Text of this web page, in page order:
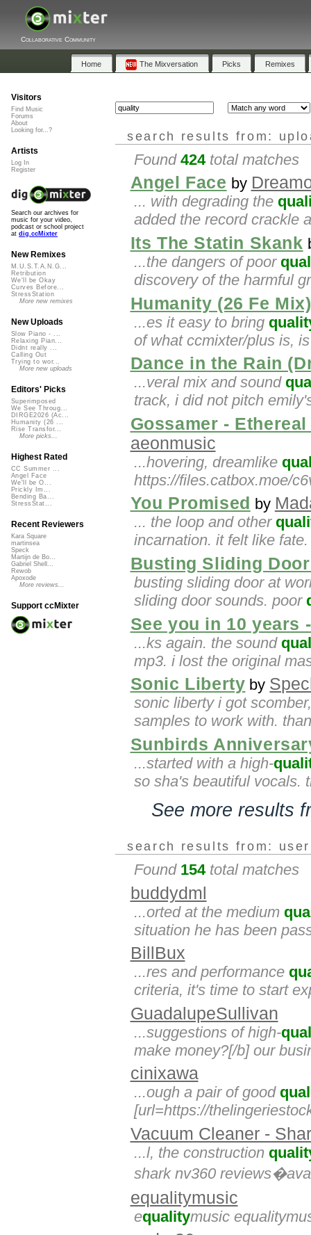
Collaborative Community
Home The Mixversation Picks Remixes
search results from:
Found 424total matches
Angel Face by
... with degrading the
added the record crackle
Its The Statin Skank
...the dangers of poor
discovery of the harmful
Humanity (26 Fe Mix)
...es it easy to bring
of what ccmixter/plus is,
Dance in the Rain
...veral mix and sound
track, i did not pitch
Gossamer -
aeonmusic
...hovering, dreamlike
https://files.catbox.moe/
You Promised by
... the loop and other
incarnation. it felt like
Busting Sliding
busting sliding door at
sliding door sounds. poor
See you in 10 years
...ks again. the sound
mp3. i lost the original
Sonic Liberty by
sonic liberty i got
samples to work with.
Sunbirds
...started with a high-
so sha's beautiful vocals.
See more results
search results from:
Found 154total matches
buddydml
...orted at the medium
situation he has been
BillBux
...res and performance
criteria, it's time to start
GuadalupeSullivan
...suggestions of high-
make money?[/b] our
cinixawa
...ough a pair of good
[url=https://
Vacuum Cleaner -
...l, the construction
shark nv360
equalitymusic
equalitymusic
Visitors
Find Music
Forums
About
Looking for...?
Artists
Log In
Register
Search our archives for
music for your video,
podcast or school project
at dig.ccMixter
New Remixes
M.U.S.T.A.N.G...
Retribution
We'll be Okay
Curves Before...
StressStation
More new remixes
New Uploads
Slow Piano - ...
Relaxing Pian...
Didnt really ...
Calling Out
Trying to wor...
More new uploads
Editors' Picks
Superimposed
We See Throug...
DIRGE2026 (Ac...
Humanity (26 ...
Rise Transfor...
More picks...
Highest Rated
CC Summer ...
Angel Face
We'll be O...
Prickly Im...
Bending Ba...
StressStat...
Recent Reviewers
Kara Square
martinsea
Speck
Martijn de Bo...
Gabriel Shell...
Rewob
Apoxode
More reviews...
Support ccMixter